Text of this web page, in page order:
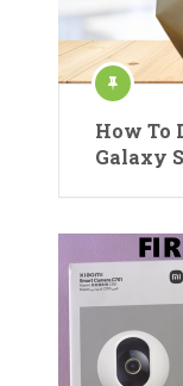
How To
Galaxy